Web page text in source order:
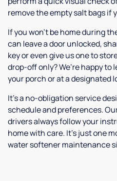
remove the empty salt bags if
If you won’t be home during
can leave a door unlocked,
key or even give us one to
drop-off only? We’re happy to
your porch or at a designated
It’s a no-obligation service
schedule and preferences.
drivers always follow your
home with care. It’s just one
water softener maintenance